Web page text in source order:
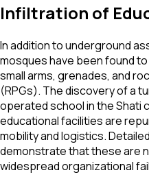
Infiltration of
In addition to underground
mosques have been found
small arms, grenades, and
(RPGs). The discovery of a
operated school in the Shati
educational facilities are
mobility and logistics. Detailed
demonstrate that these are
widespread organizational